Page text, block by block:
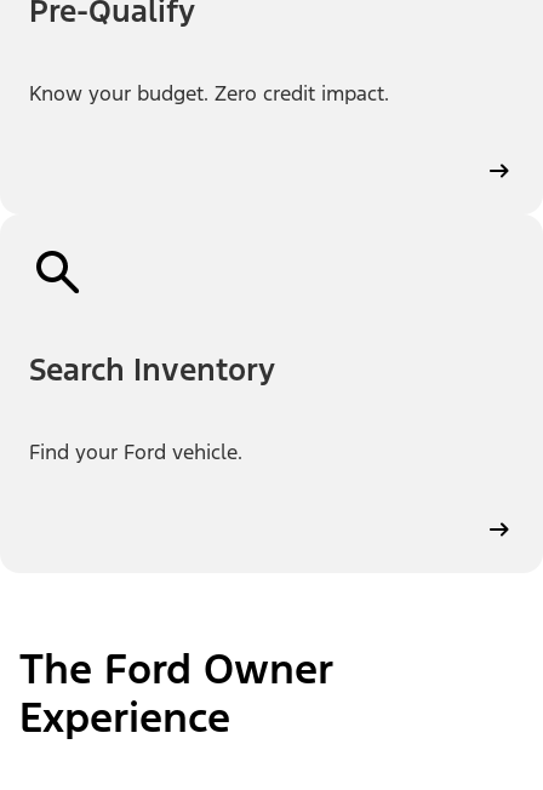
Pre-Qualify
Know your budget. Zero credit impact.
Search Inventory
Find your Ford vehicle.
The Ford Owner
Experience